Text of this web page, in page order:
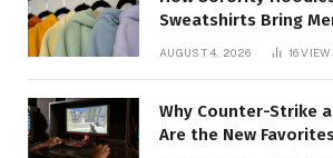
Sweatshirts Bring
AUGUST 4, 2026 16
Why Counter-Strike
Are the New